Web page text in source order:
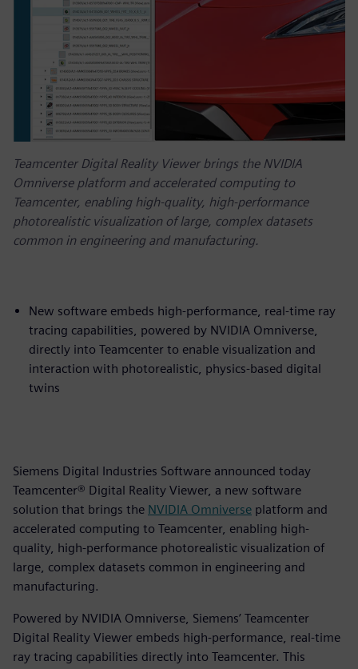
Teamcenter Digital Reality Viewer brings the NVIDIA
Omniverse platform and accelerated computing to
Teamcenter, enabling high-quality, high-performance
photorealistic visualization of large, complex datasets
common in engineering and manufacturing.
New software embeds high-performance, real-time ray
tracing capabilities, powered by NVIDIA Omniverse,
directly into Teamcenter to enable visualization and
interaction with photorealistic, physics-based digital
twins
Siemens Digital Industries Software announced today
Teamcenter® Digital Reality Viewer, a new software
solution that brings the NVIDIA Omniverse platform and
accelerated computing to Teamcenter, enabling high-
quality, high-performance photorealistic visualization of
large, complex datasets common in engineering and
manufacturing.
Powered by NVIDIA Omniverse, Siemens’ Teamcenter
Digital Reality Viewer embeds high-performance, real-time
ray tracing capabilities directly into Teamcenter. This